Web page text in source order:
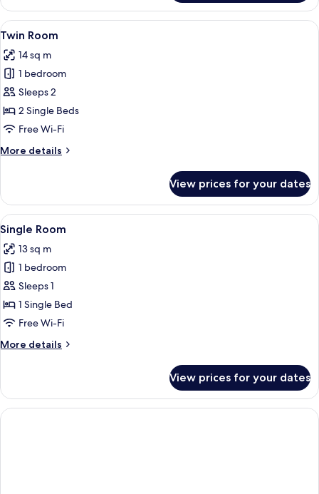
Room,
Shared
Bathroom
View
all
photos
for
Twin
Room
A double bed with white linens, a
3
Twin Room
14 sq m
1 bedroom
Sleeps 2
2 Single Beds
Free Wi-Fi
More details
More
Room
View prices for your dates
View
all
photos
for
Single
Room
A small, modern hotel room with a
3
Single Room
13 sq m
1 bedroom
Sleeps 1
1 Single Bed
Free Wi-Fi
More details
More
Room
View prices for your dates